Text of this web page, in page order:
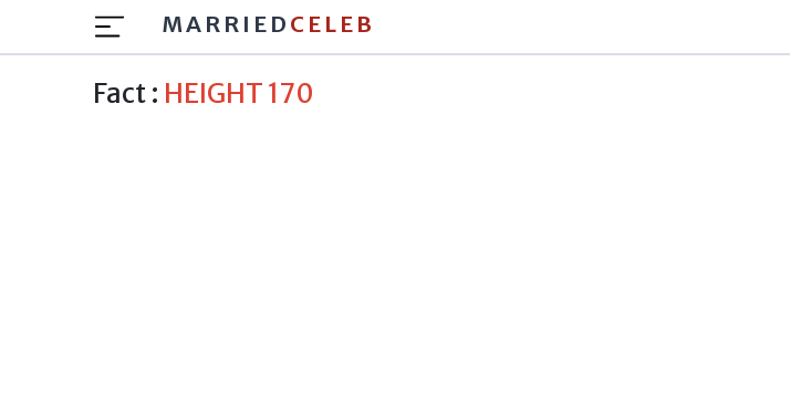
MARRIED CELEB
Fact : HEIGHT 170